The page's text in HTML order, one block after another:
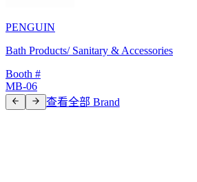
PENGUIN
Bath Products/ Sanitary & Accessories
Booth #
MB-06
查看全部 Brand